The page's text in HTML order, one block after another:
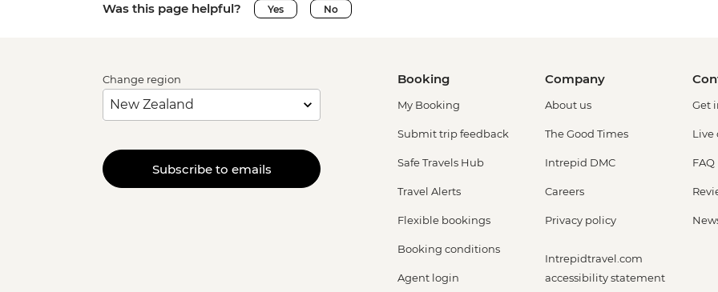
Was this page helpful? Yes No
Change region
Subscribe to emails
Booking
My Booking
Submit trip feedback
Safe Travels Hub
Travel Alerts
Flexible bookings
Booking conditions
Agent login
Company
About us
The Good Times
Intrepid DMC
Careers
Privacy policy
Intrepidtravel.com
accessibility statement
Get
Live
FAQ